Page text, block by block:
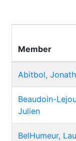
Member
Abitbol,
Beaudoin-
Julien
BelHumeur,